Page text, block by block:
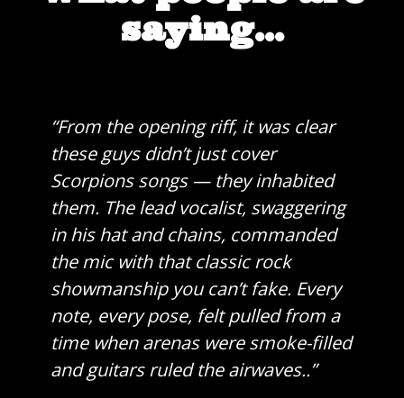
saying...
“From the opening riff, it was clear
these guys didn’t just cover
Scorpions songs — they inhabited
them. The lead vocalist, swaggering
in his hat and chains, commanded
the mic with that classic rock
showmanship you can’t fake. Every
note, every pose, felt pulled from a
time when arenas were smoke-filled
and guitars ruled the airwaves..”